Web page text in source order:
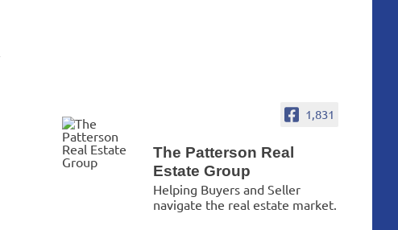
1,831
The Patterson Real
Estate Group
Helping Buyers and Seller
navigate the real estate market.